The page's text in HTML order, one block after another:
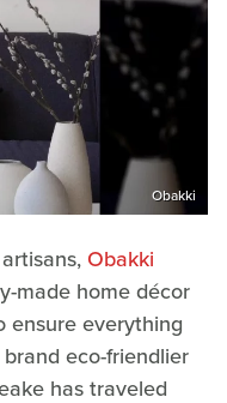
Obakki
Obakki
made home décor
ensure everything
eco-friendlier
has traveled